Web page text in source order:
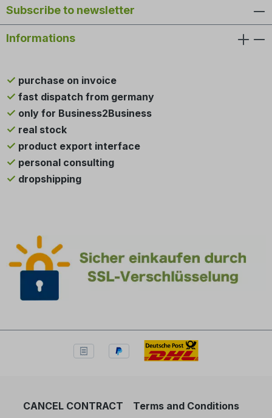
Subscribe to newsletter
Informations
purchase on invoice
fast dispatch from germany
only for Business2Business
real stock
product export interface
personal consulting
dropshipping
CANCEL CONTRACT Terms and Conditions